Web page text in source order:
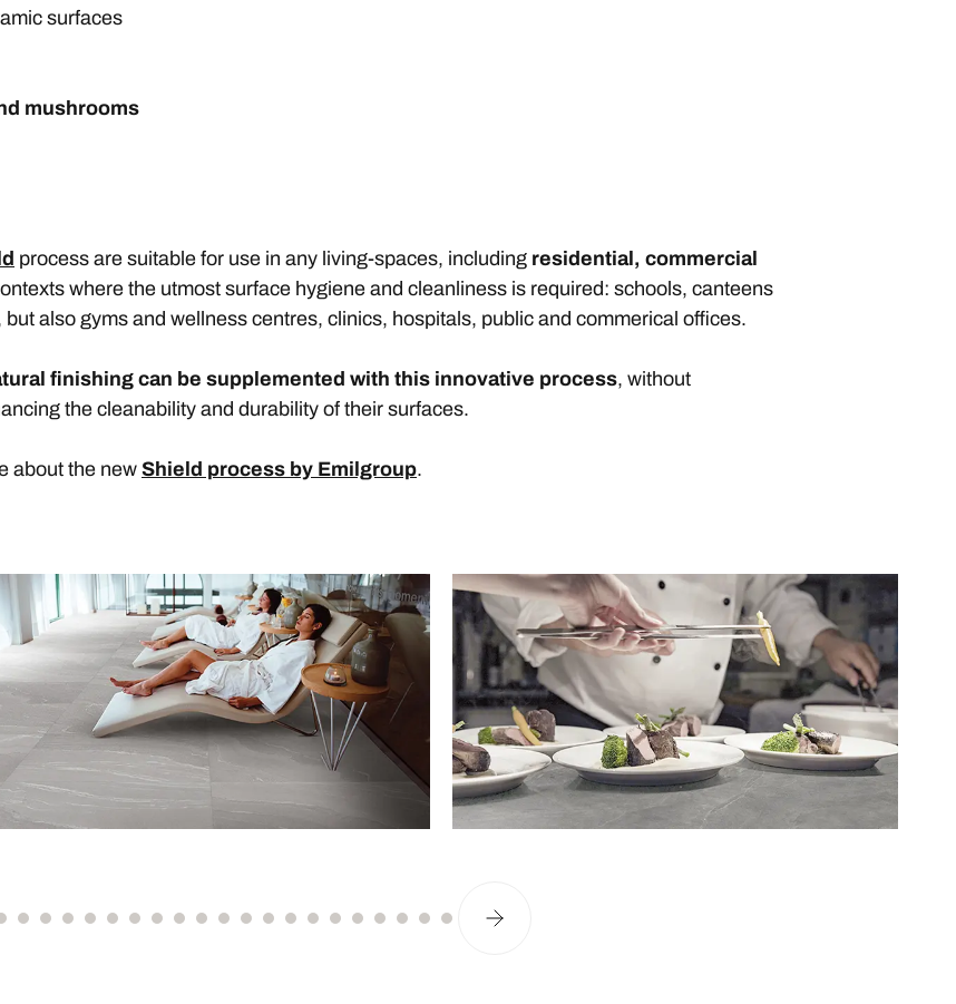
surfaces
mushrooms
process are suitable for use in any living-spaces, including residential, commercial
where the utmost surface hygiene and cleanliness is required: schools, canteens
also gyms and wellness centres, clinics, hospitals, public and commerical offices.
finishing can be supplemented with this innovative process, without
the cleanability and durability of their surfaces.
about the new Shield process by Emilgroup.